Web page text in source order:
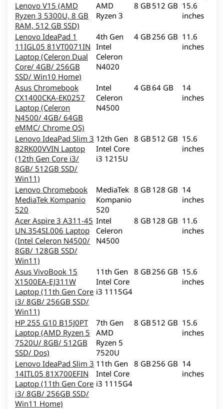
Lenovo V15 (AMD
Ryzen 3 5300U, 8 GB
RAM, 512 GB SSD)
AMD
Ryzen 3
8 GB 512 GB 15.6
inches
Lenovo IdeaPad 1
11IGL05 81VT0071IN
Laptop (Celeron Dual
Core/ 4GB/ 256GB
SSD/ Win10 Home)
4th Gen
Intel
Celeron
N4020
4 GB256 GB 11.6
inches
Asus Chromebook
CX1400CKA-EK0257
Laptop (Celeron
N4500/ 4GB/ 64GB
eMMC/ Chrome OS)
Intel
Celeron
N4500
4 GB64 GB
14
inches
Lenovo IdeaPad Slim 3
82RK00VVIN Laptop
(12th Gen Core i3/
8GB/ 512GB SSD/
Win11)
12th Gen
Intel Core
i3 1215U
8 GB 512 GB 15.6
inches
Lenovo Chromebook
MediaTek Kompanio
520
MediaTek
Kompanio
520
8 GB 128 GB 14
inches
Acer Aspire 3 A311-45
UN.354SI.006 Laptop
(Intel Celeron N4500/
8GB/ 128GB SSD/
Win11)
Intel
Celeron
N4500
8 GB 128 GB 11.6
inches
Asus VivoBook 15
X1500EA-EJ311W
Laptop (11th Gen Core
i3/ 8GB/ 256GB SSD/
Win11)
11th Gen
Intel Core
i3 1115G4
8 GB256 GB 15.6
inches
HP 255 G10 B15J0PT
Laptop (AMD Ryzen 5
7520U/ 8GB/ 512GB
SSD/ Dos)
7th Gen
AMD
Ryzen 5
7520U
8 GB 512 GB 15.6
inches
Lenovo IdeaPad Slim 3
14ITL05 81X700EFIN
Laptop (11th Gen Core
i3/ 8GB/ 256GB SSD/
Win11 Home)
11th Gen
Intel Core
i3 1115G4
8 GB256 GB 14
inches